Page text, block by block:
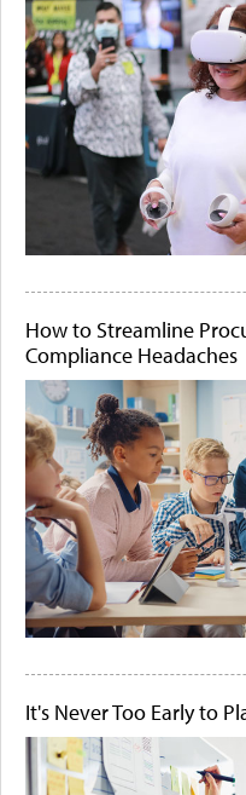
How to Streamline
Compliance Headaches
It's Never Too Early to